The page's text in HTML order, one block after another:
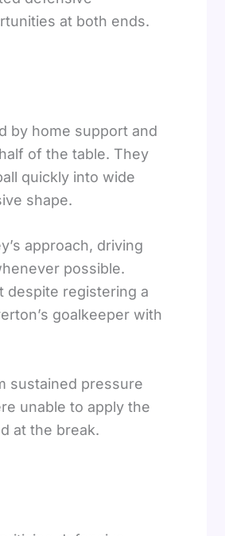
at both ends.
by home support and
of the table. They
quickly into wide
shape.
approach, driving
possible.
despite registering a
goalkeeper with
sustained pressure
unable to apply the
at the break.